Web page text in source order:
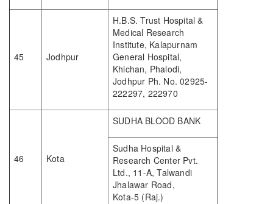
45 Jodhpur
H.B.S. Trust Hospital &
Medical Research
Institute, Kalapurnam
General Hospital,
Khichan, Phalodi,
Jodhpur Ph. No. 02925-
222297, 222970
46 Kota
SUDHA BLOOD BANK
Sudha Hospital &
Research Center Pvt.
Ltd., 11-A, Talwandi
Jhalawar Road,
Kota-5 (Raj.)